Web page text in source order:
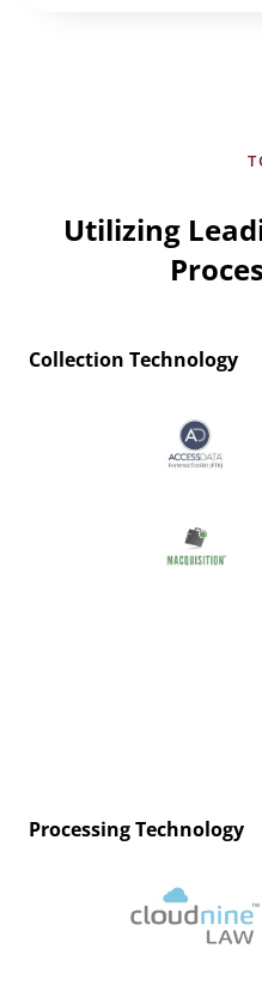
Utilizing
Collection Technology
Processing Technology